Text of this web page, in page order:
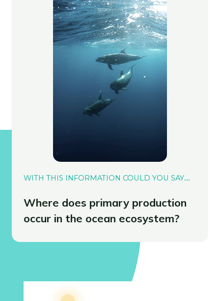
WITH THIS INFORMATION COULD YOU SAY…
Where does primary production
occur in the ocean ecosystem?